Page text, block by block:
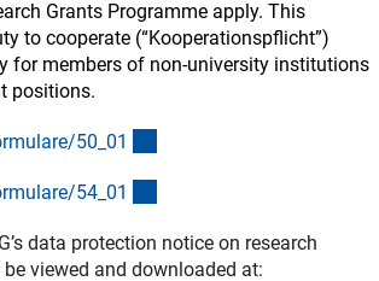
Grants Programme apply. This
to cooperate (“Kooperationspflicht”)
for members of non-university institutions
positions.
50_01
54_01
data protection notice on research
viewed and downloaded at: